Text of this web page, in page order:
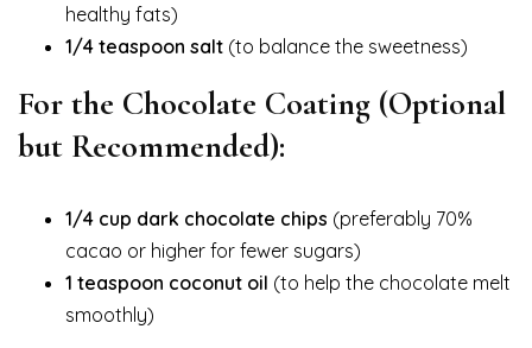
healthy fats)
1/4 teaspoon salt (to balance the sweetness)
For the Chocolate Coating (Optional
but Recommended):
1/4 cup dark chocolate chips (preferably 70%
cacao or higher for fewer sugars)
1 teaspoon coconut oil (to help the chocolate melt
smoothly)